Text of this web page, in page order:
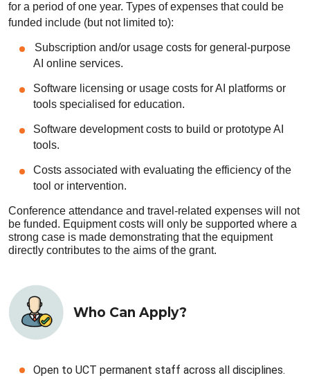
for a period of one year. Types of expenses that could be
funded include (but not limited to):
Subscription and/or usage costs for general-purpose
AI online services.
Software licensing or usage costs for AI platforms or
tools specialised for education.
Software development costs to build or prototype AI
tools.
Costs associated with evaluating the efficiency of the
tool or intervention.
Conference attendance and travel-related expenses will not
be funded. Equipment costs will only be supported where a
strong case is made demonstrating that the equipment
directly contributes to the aims of the grant.
Who Can Apply?
Open to UCT permanent staff across all disciplines.